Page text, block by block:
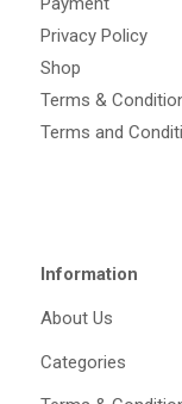
Privacy Policy
Shop
Terms &
Terms and
Information
About Us
Categories